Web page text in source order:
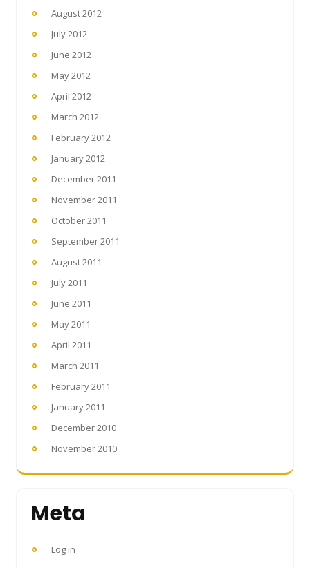
August 2012
July 2012
June 2012
May 2012
April 2012
March 2012
February 2012
January 2012
December 2011
November 2011
October 2011
September 2011
August 2011
July 2011
June 2011
May 2011
April 2011
March 2011
February 2011
January 2011
December 2010
November 2010
Meta
Log in